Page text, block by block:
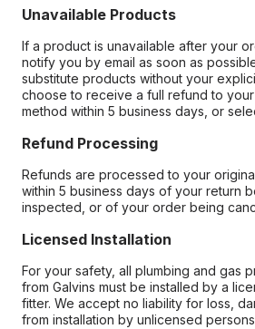
Unavailable Products
If a product is unavailable after your
notify you by email as soon as
substitute products without your
choose to receive a full refund to
method within 5 business days, or
Refund Processing
Refunds are processed to your
within 5 business days of your return
inspected, or of your order being
Licensed Installation
For your safety, all plumbing and gas
from Galvins must be installed by a
fitter. We accept no liability for loss,
from installation by unlicensed